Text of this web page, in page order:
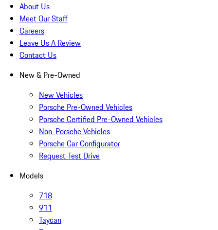
About Us
Meet Our Staff
Careers
Leave Us A Review
Contact Us
New & Pre-Owned
New Vehicles
Porsche Pre-Owned Vehicles
Porsche Certified Pre-Owned Vehicles
Non-Porsche Vehicles
Porsche Car Configurator
Request Test Drive
Models
718
911
Taycan